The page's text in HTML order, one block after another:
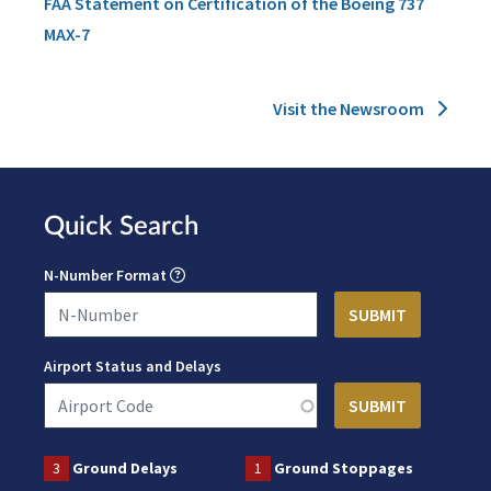
MAX-7
Visit the Newsroom
Quick Search
N-Number Format
Airport Status and Delays
3 Ground Delays 1 Ground Stoppages